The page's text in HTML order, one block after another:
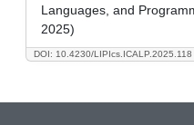
DOI: 10.4230/LIPIcs.ICALP.2025.118
Languages, and
2025)